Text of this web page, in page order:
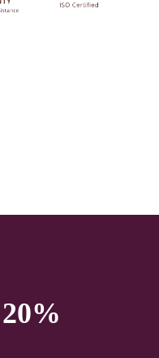
only during office